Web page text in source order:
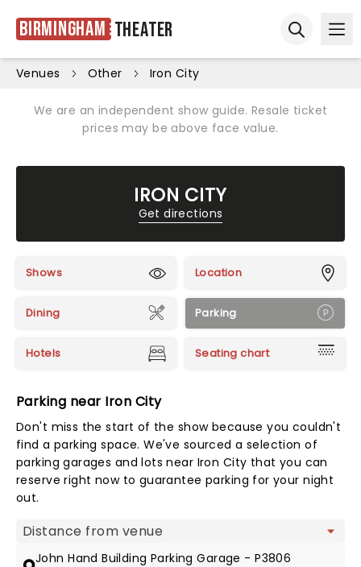
Birmingham Theater
Venues Other Iron City
We are an independent show guide. Resale ticket
prices may be above face value.
IRON CITY
Get directions
Shows Location
Dining Parking
Hotels Seating chart
Parking near Iron City
Don't miss the start of the show because you couldn't
find a parking space. We've sourced a selection of
parking garages and lots near Iron City that you can
reserve right now to guarantee parking for your night
out.
Map view
John Hand Building Parking Garage - P3806